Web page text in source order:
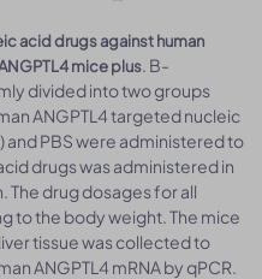
acid drugs against human
mice plus. B-
divided into two groups
ANGPTL4 targeted nucleic
and PBS were administered to
drugs was administered in
The drug dosages for all
to the body weight. The mice
tissue was collected to
ANGPTL4 mRNA by qPCR.